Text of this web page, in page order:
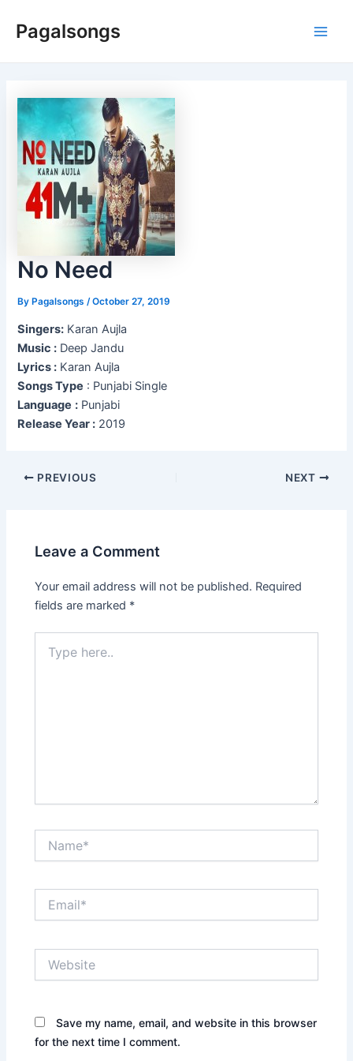
Pagalsongs
No Need
ByPagalsongs /October 27, 2019
Singers: Karan Aujla
Music : Deep Jandu
Lyrics : Karan Aujla
Songs Type : Punjabi Single
Language : Punjabi
Release Year : 2019
Post
PREVIOUS NEXT
Leave a Comment
Your email address will not be published. Required
fields are marked *
here..
Save my name, email, and website in this browser
for the next time I comment.